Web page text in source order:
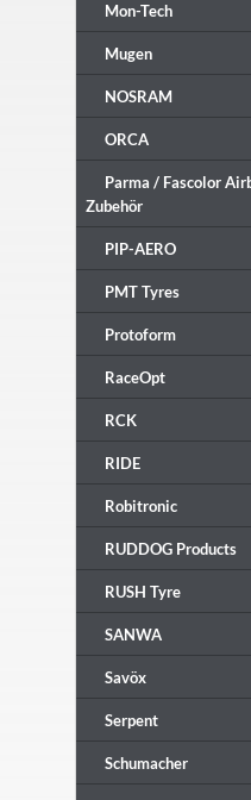
Mon-Tech
Mugen
NOSRAM
ORCA
Parma / Fascolor
Zubehör
PIP-AERO
PMT Tyres
Protoform
RaceOpt
RCK
RIDE
Robitronic
RUDDOG Products
RUSH Tyre
SANWA
Savöx
Serpent
Schumacher